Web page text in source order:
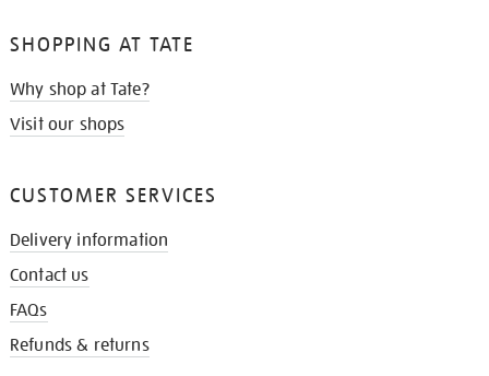
SHOPPING AT TATE
Why shop at Tate?
Visit our shops
CUSTOMER SERVICES
Delivery information
Contact us
FAQs
Refunds & returns